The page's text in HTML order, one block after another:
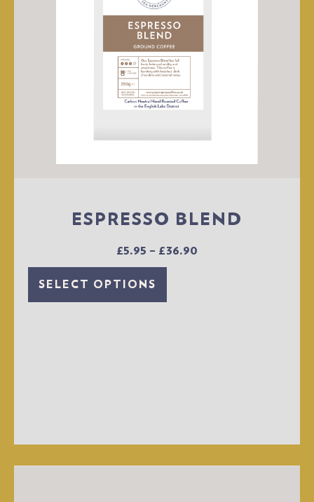
ESPRESSO BLEND
£5.95 – £36.90
SELECT OPTIONS